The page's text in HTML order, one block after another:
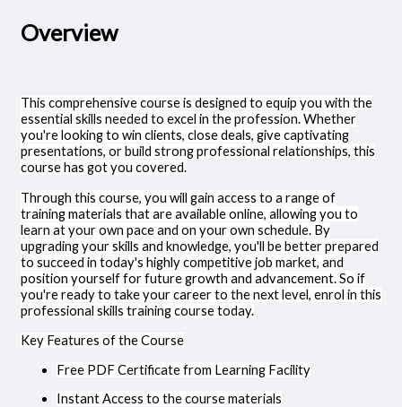
Productivity
Overview
This comprehensive course is designed to equip you with the
essential skills needed to excel in the profession. Whether
you're looking to win clients, close deals, give captivating
presentations, or build strong professional relationships, this
course has got you covered.
Through this course, you will gain access to a range of
training materials that are available online, allowing you to
learn at your own pace and on your own schedule. By
upgrading your skills and knowledge, you'll be better prepared
to succeed in today's highly competitive job market, and
position yourself for future growth and advancement. So if
you're ready to take your career to the next level, enrol in this
professional skills training course today.
Key Features of the Course
Free PDF Certificate from Learning Facility
Instant Access to the course materials